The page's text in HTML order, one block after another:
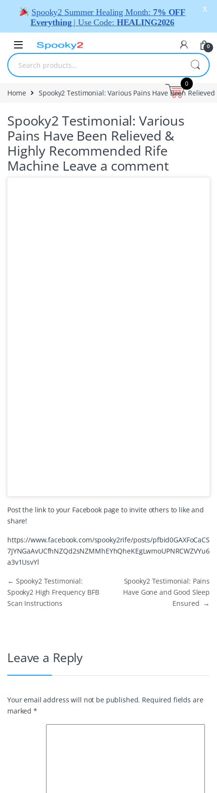
0
Home Spooky2 Testimonial: Various Pains Have Been
Spooky2 Testimonial: Various
Pains Have Been Relieved &
Highly Recommended Rife
Machine Leave a comment
Post the link to your Facebook page to invite others to like and
share!
https://www.facebook.com/spooky2rife/posts/pfbid0GAXFoCaCS
7JYNGaAvUCfhNZQd2sNZMMhEYhQheKEgLwmoUPNRCWZVYu6
a3v1UsvYl
← Spooky2 Testimonial:
Spooky2 High Frequency BFB
Scan Instructions
Spooky2 Testimonial: Pains
Have Gone and Good Sleep
Ensured →
Leave a Reply
Your email address will not be published. Required fields are
marked*
Spooky2 Summer Healing Month: 7% OFF
Everything | Use Code: HEALING2026
X
0